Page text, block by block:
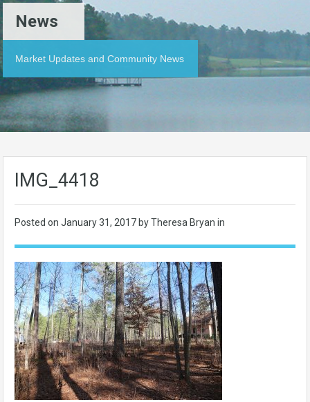
News
Market Updates and Community News
IMG_4418
Posted on January 31, 2017 by Theresa Bryan in